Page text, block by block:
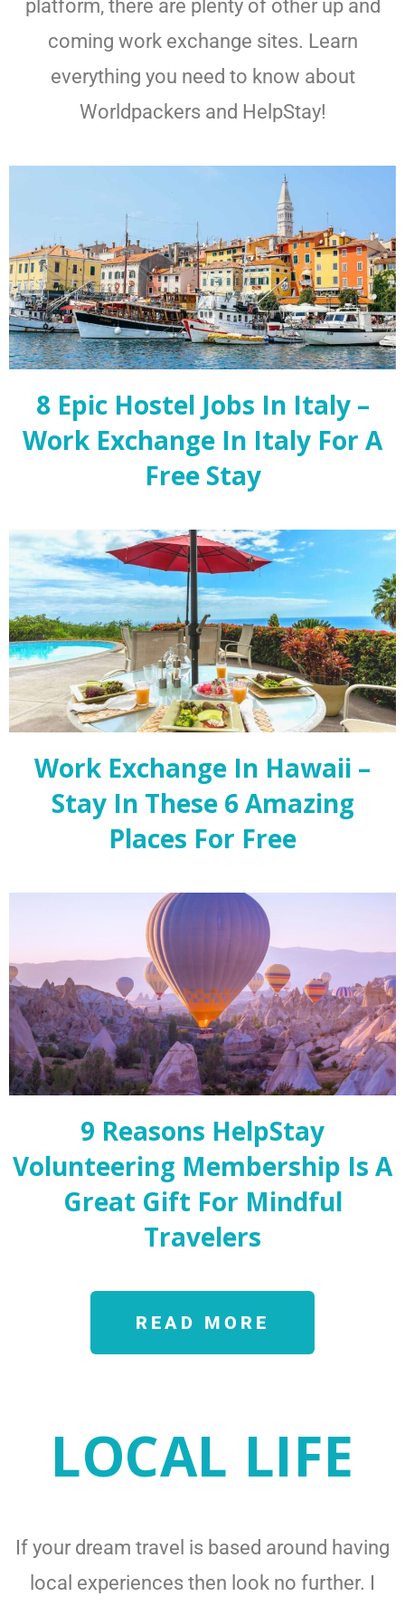
platform, there are plenty of other up and
coming work exchange sites. Learn
everything you need to know about
Worldpackers and HelpStay!
8 Epic Hostel Jobs In Italy –
Work Exchange In Italy For A
Free Stay
Work Exchange In Hawaii –
Stay In These 6 Amazing
Places For Free
9 Reasons HelpStay
Volunteering Membership Is A
Great Gift For Mindful
Travelers
READ MORE
LOCAL LIFE
If your dream travel is based around having
local experiences then look no further. I